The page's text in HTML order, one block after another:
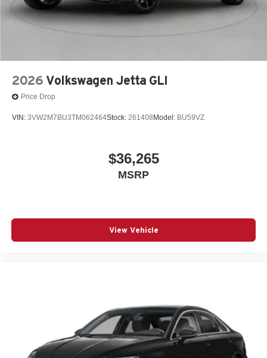
2026 Volkswagen Jetta GLI
Price Drop
VIN: 3VW2M7BU3TM062464Stock: 261408 Model: BU59VZ
$36,265
MSRP
View Vehicle